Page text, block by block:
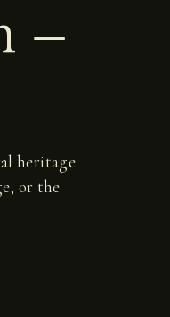
–
heritage
or the